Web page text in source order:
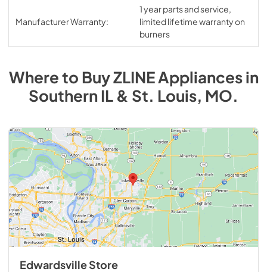
Manufacturer Warranty:
1 year parts and service,
limited lifetime warranty on
burners
Where to BuyZLINEAppliancesin
Southern IL & St. Louis, MO.
Edwardsville Store